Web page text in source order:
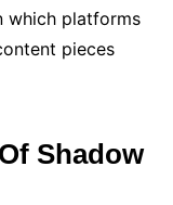
which platforms
pieces
Shadow